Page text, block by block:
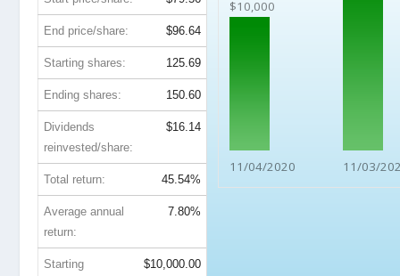
$10,000
11/04/2020 11/03/
End price/share: $96.64
Starting shares: 125.69
Ending shares: 150.60
Dividends
reinvested/share:
$16.14
Total return: 45.54%
Average annual
return:
7.80%
Starting
$10,000.00